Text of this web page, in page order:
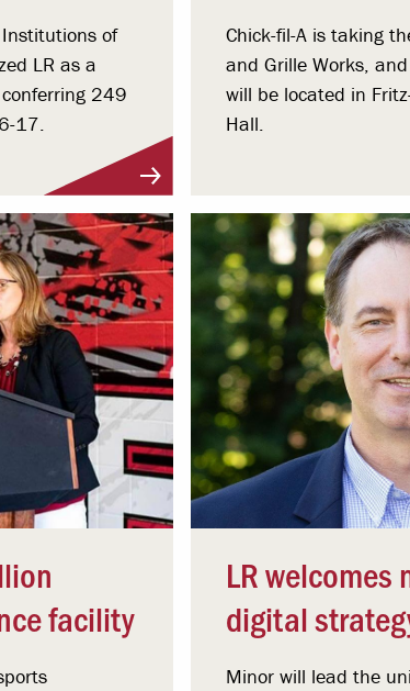
of
LR as a
249
17.
Chick-fil-A is taking
and Grille Works,
will be located in
Hall.
facility
LR welcomes
digital
Minor will lead the